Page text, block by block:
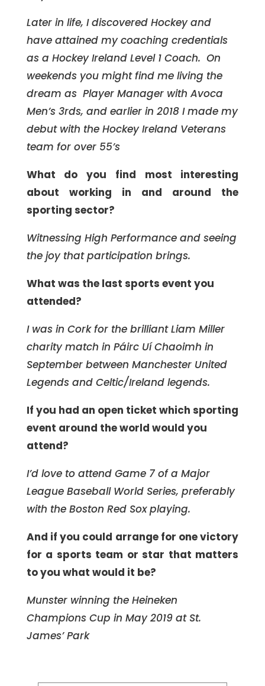
Later in life, I discovered Hockey and
have attained my coaching credentials
as a Hockey Ireland Level 1 Coach. On
weekends you might find me living the
dream as Player Manager with Avoca
Men’s 3rds, and earlier in 2018 I made my
debut with the Hockey Ireland Veterans
team for over 55’s
What do you find most interesting
about working in and around the
sporting sector?
Witnessing High Performance and seeing
the joy that participation brings.
What was the last sports event you
attended?
I was in Cork for the brilliant Liam Miller
charity match in Páirc Uí Chaoimh in
September between Manchester United
Legends and Celtic/Ireland legends.
If you had an open ticket which sporting
event around the world would you
attend?
I’d love to attend Game 7 of a Major
League Baseball World Series, preferably
with the Boston Red Sox playing.
And if you could arrange for one victory
for a sports team or star that matters
to you what would it be?
Munster winning the Heineken
Champions Cup in May 2019 at St.
James’ Park